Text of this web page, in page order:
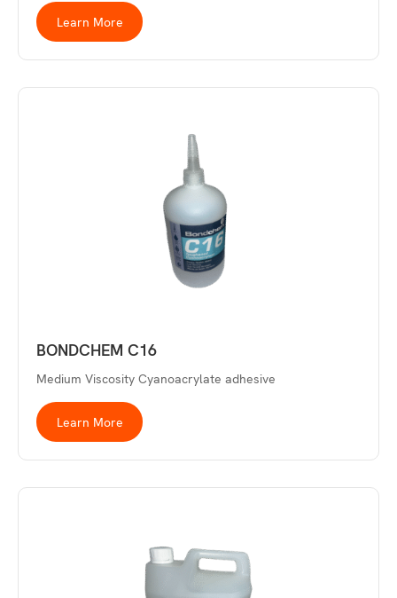
Learn More
BONDCHEM C16
Medium Viscosity Cyanoacrylate adhesive
Learn More